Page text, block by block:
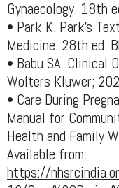
Gynaecology. 18th
• Park K. Park’s
Medicine. 28th ed.
• Babu SA. Clinical
Wolters Kluwer;
• Care During
Manual for
Health and Family
Available from:
https://